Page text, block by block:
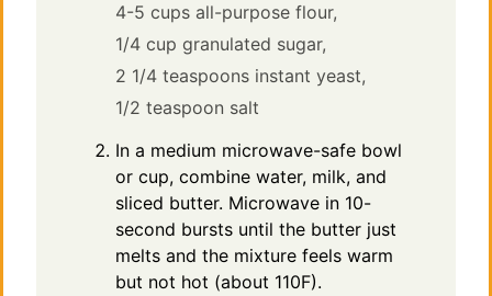
4-5 cups all-purpose flour,
1/4 cup granulated sugar,
2 1/4 teaspoons instant yeast,
1/2 teaspoon salt
In a medium microwave-safe bowl
or cup, combine water, milk, and
sliced butter. Microwave in 10-
second bursts until the butter just
melts and the mixture feels warm
but not hot (about 110F).